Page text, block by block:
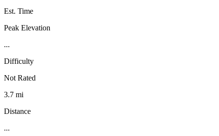
Est. Time
Peak Elevation
...
Difficulty
Not Rated
3.7 mi
Distance
...